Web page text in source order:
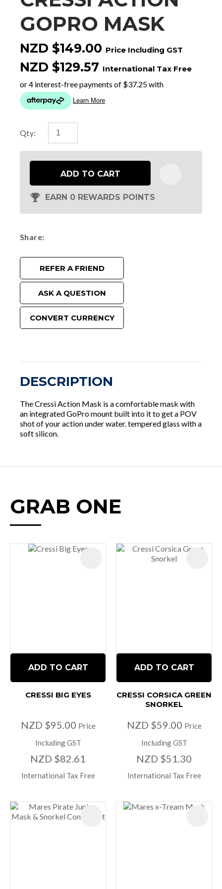
GOPRO MASK
NZD $149.00 Price Including GST
NZD $129.57 International Tax Free
Qty:
ADD TO CART
EARN 0 REWARDS POINTS
Share
REFER A FRIEND
ASK A QUESTION
CONVERT CURRENCY
DESCRIPTION
The Cressi Action Mask is a comfortable mask with
an integrated GoPro mount built into it to get a POV
shot of your action under water. tempered glass with a
soft silicon.
GRAB ONE
ADD TO CART
CRESSI BIG EYES
NZD $95.00 Price
Including GST
NZD $82.61
International Tax Free
ADD TO CART
CRESSI CORSICA GREEN
SNORKEL
NZD $59.00 Price
Including GST
NZD $51.30
International Tax Free